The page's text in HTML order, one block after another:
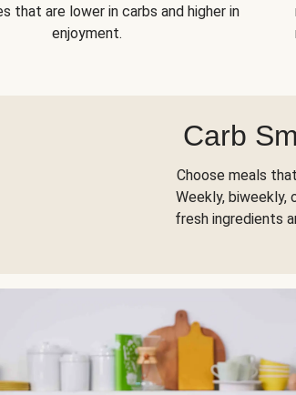
that are lower in carbs and higher in
enjoyment.
Carb
Choose meals
Weekly,
fresh ingredients